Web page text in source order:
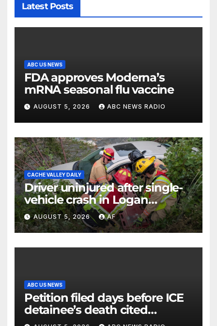
Latest Posts
ABC US NEWS
FDA approves Moderna’s
mRNA seasonal flu vaccine
AUGUST 5, 2026 ABC NEWS RADIO
CACHE VALLEY DAILY
Driver uninjured after single-
vehicle crash in Logan
Canyon
AUGUST 5, 2026 AF
ABC US NEWS
Petition filed days before ICE
detainee’s death cited
medical conditions while